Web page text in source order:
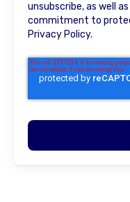
unsubscribe, as well
commitment to
Privacy Policy.